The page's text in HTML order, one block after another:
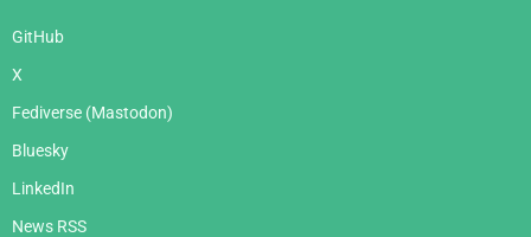
GitHub
X
Fediverse (Mastodon)
Bluesky
LinkedIn
News RSS